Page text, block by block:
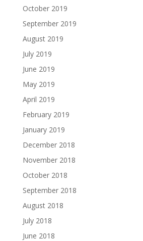
October 2019
September 2019
August 2019
July 2019
June 2019
May 2019
April 2019
February 2019
January 2019
December 2018
November 2018
October 2018
September 2018
August 2018
July 2018
June 2018